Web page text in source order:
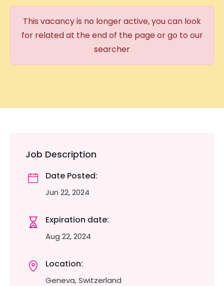
This vacancy is no longer active, you can look
for related at the end of the page or go to our
searcher
Job Description
Date Posted:
Jun 22, 2024
Expiration date:
Aug 22, 2024
Location:
Geneva, Switzerland